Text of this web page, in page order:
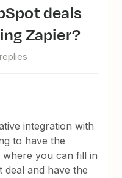
Zapier?
integration with
to have the
you can fill in
and have the